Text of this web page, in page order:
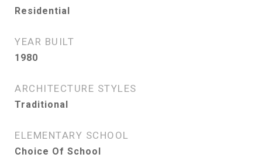
Residential
YEAR BUILT
1980
ARCHITECTURE STYLES
Traditional
ELEMENTARY SCHOOL
Choice Of School